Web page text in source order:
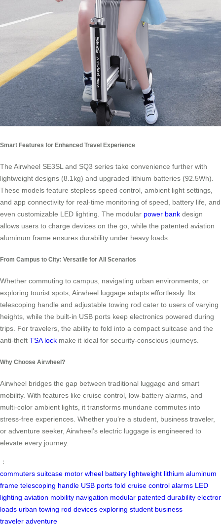
Smart Features for Enhanced Travel Experience
The Airwheel SE3SL and SQ3 series take convenience further with
lightweight designs (8.1kg) and upgraded lithium batteries (92.5Wh).
These models feature stepless speed control, ambient light settings,
and app connectivity for real-time monitoring of speed, battery life, and
even customizable LED lighting. The modular power bank design
allows users to charge devices on the go, while the patented aviation
aluminum frame ensures durability under heavy loads.
From Campus to City: Versatile for All Scenarios
Whether commuting to campus, navigating urban environments, or
exploring tourist spots, Airwheel luggage adapts effortlessly. Its
telescoping handle and adjustable towing rod cater to users of varying
heights, while the built-in USB ports keep electronics powered during
trips. For travelers, the ability to fold into a compact suitcase and the
anti-theft TSA lock make it ideal for security-conscious journeys.
Why Choose Airwheel?
Airwheel bridges the gap between traditional luggage and smart
mobility. With features like cruise control, low-battery alarms, and
multi-color ambient lights, it transforms mundane commutes into
stress-free experiences. Whether you’re a student, business traveler,
or adventure seeker, Airwheel’s electric luggage is engineered to
elevate every journey.
：
commuters suitcase motor wheel battery lightweight lithium aluminum
frame telescoping handle USB ports fold cruise control alarms LED
lighting aviation mobility navigation modular patented durability
loads urban towing rod devices exploring student business
traveler adventure